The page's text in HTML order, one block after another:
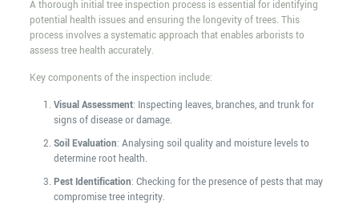
A thorough initial tree inspection process is essential for identifying
potential health issues and ensuring the longevity of trees. This
process involves a systematic approach that enables arborists to
assess tree health accurately.
Key components of the inspection include:
Visual Assessment: Inspecting leaves, branches, and trunk for
signs of disease or damage.
Soil Evaluation: Analysing soil quality and moisture levels to
determine root health.
Pest Identification: Checking for the presence of pests that may
compromise tree integrity.